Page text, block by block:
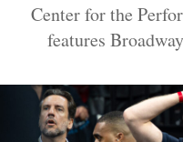
Center for the
features